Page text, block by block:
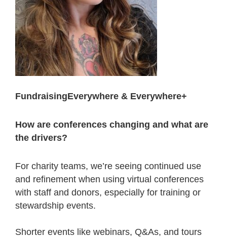
FundraisingEverywhere & Everywhere+
How are conferences changing and what are
the drivers?
For charity teams, we’re seeing continued use
and refinement when using virtual conferences
with staff and donors, especially for training or
stewardship events.
Shorter events like webinars, Q&As, and tours